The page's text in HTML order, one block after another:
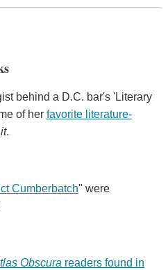
behind a D.C. bar's 'Literary
of her favorite literature-
.
Cumberbatch" were
Obscura readers found in